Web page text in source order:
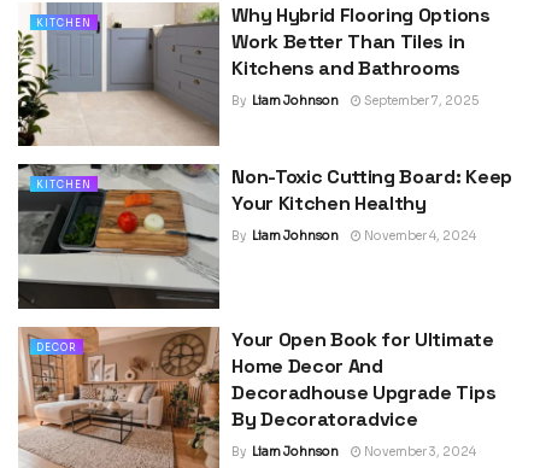
KITCHEN
Why Hybrid Flooring Options
Work Better Than Tiles in
Kitchens and Bathrooms
By Liam Johnson September 7, 2025
KITCHEN
Non-Toxic Cutting Board: Keep
Your Kitchen Healthy
By Liam Johnson November 4, 2024
DECOR
Your Open Book for Ultimate
Home Decor And
Decoradhouse Upgrade Tips
By Decoratoradvice
By Liam Johnson November 3, 2024